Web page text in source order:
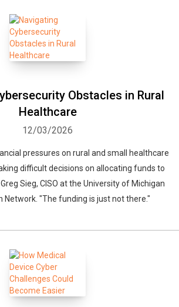
Obstacles in Rural
Healthcare
12/03/2026
pressures on rural and small healthcare
difficult decisions on allocating funds to
Sieg, CISO at the University of Michigan
Network. "The funding is just not there."